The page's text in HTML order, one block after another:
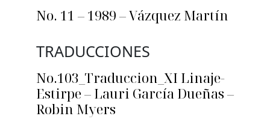
No. 11 – 1989 – Vázquez Martín
TRADUCCIONES
No.103_Traduccion_XI Linaje-
Estirpe – Lauri García Dueñas –
Robin Myers